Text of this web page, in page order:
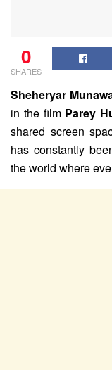
0
SHARES
Sheheryar
in the film Parey
shared screen
has constantly
the world where